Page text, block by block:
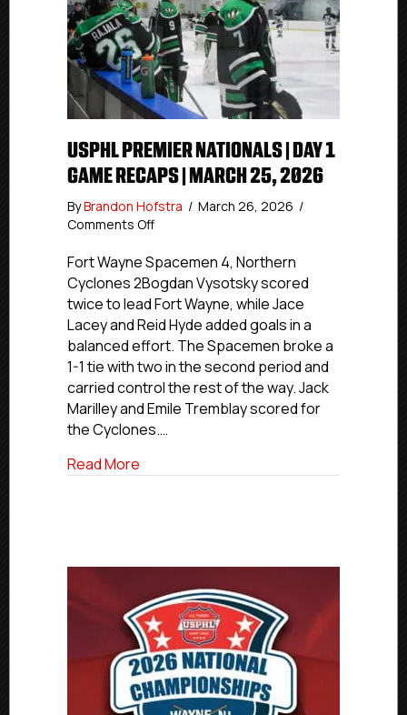
USPHL PREMIER NATIONALS | DAY 1
GAME RECAPS | MARCH 25, 2026
ByBrandon Hofstra / March 26, 2026 /
Comments Offon
Premier
Nationals
|
Day
1
Game
Recaps
|
March
25,
Fort Wayne Spacemen 4, Northern
Cyclones 2Bogdan Vysotsky scored
twice to lead Fort Wayne, while Jace
Lacey and Reid Hyde added goals in a
balanced effort. The Spacemen broke a
1-1 tie with two in the second period and
carried control the rest of the way. Jack
Marilley and Emile Tremblay scored for
the Cyclones.…
Read More